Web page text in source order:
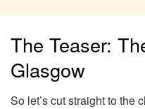
The Teaser:
Glasgow
So let’s cut straight to the